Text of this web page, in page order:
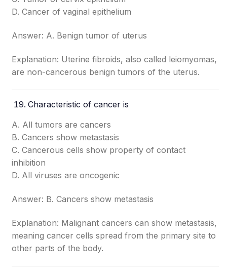
D. Cancer of vaginal epithelium
Answer: A. Benign tumor of uterus
Explanation: Uterine fibroids, also called leiomyomas,
are non-cancerous benign tumors of the uterus.
Characteristic of cancer is
A. All tumors are cancers
B. Cancers show metastasis
C. Cancerous cells show property of contact
inhibition
D. All viruses are oncogenic
Answer: B. Cancers show metastasis
Explanation: Malignant cancers can show metastasis,
meaning cancer cells spread from the primary site to
other parts of the body.